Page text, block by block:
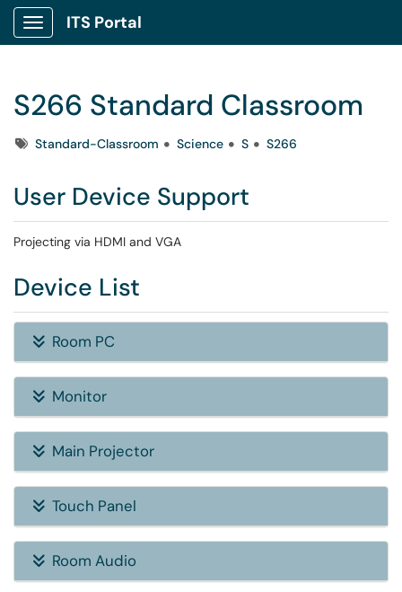
Show Applications Menu
ITS Portal
S266 Standard Classroom
TagsStandard-Classroom Science S S266
User Device Support
Projecting via HDMI and VGA
Device List
Room PC
Monitor
Main Projector
Touch Panel
Room Audio